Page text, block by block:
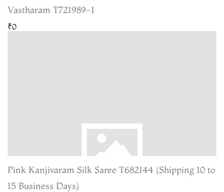
Vastharam T721989-1
₹0
Pink Kanjivaram Silk Saree T682144 (Shipping 10 to
15 Business Days)